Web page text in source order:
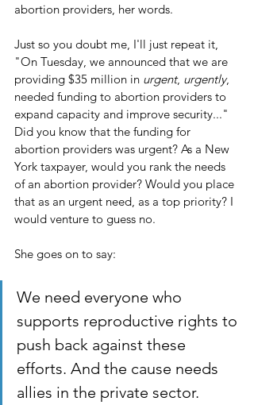
abortion providers, her words.
Just so you doubt me, I'll just repeat it,
"On Tuesday, we announced that we are
providing $35 million in urgent, urgently,
needed funding to abortion providers to
expand capacity and improve security..."
Did you know that the funding for
abortion providers was urgent? As a New
York taxpayer, would you rank the needs
of an abortion provider? Would you place
that as an urgent need, as a top priority? I
would venture to guess no.
She goes on to say:
We need everyone who
supports reproductive rights to
push back against these
efforts. And the cause needs
allies in the private sector.